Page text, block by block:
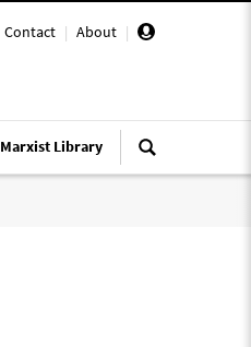
Contact | About |
Marxist Library